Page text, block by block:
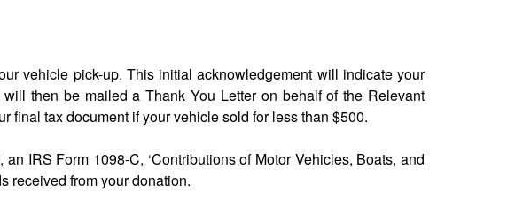
vehicle pick-up. This initial acknowledgement will indicate your
then be mailed a Thank You Letter on behalf of the Relevant
final tax document if your vehicle sold for less than $500.
IRS Form 1098-C, ‘Contributions of Motor Vehicles, Boats, and
received from your donation.